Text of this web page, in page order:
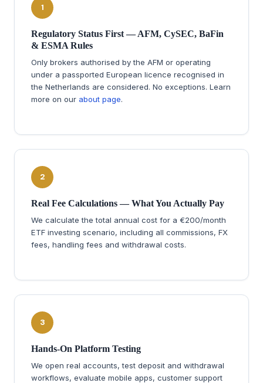
1
Regulatory Status First — AFM, CySEC, BaFin
& ESMA Rules
Only brokers authorised by the AFM or operating
under a passported European licence recognised in
the Netherlands are considered. No exceptions. Learn
more on our about page.
2
Real Fee Calculations — What You Actually Pay
We calculate the total annual cost for a €200/month
ETF investing scenario, including all commissions, FX
fees, handling fees and withdrawal costs.
3
Hands-On Platform Testing
We open real accounts, test deposit and withdrawal
workflows, evaluate mobile apps, customer support